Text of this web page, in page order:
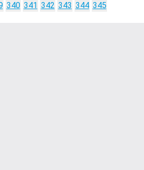
340 341 342 343 344 345